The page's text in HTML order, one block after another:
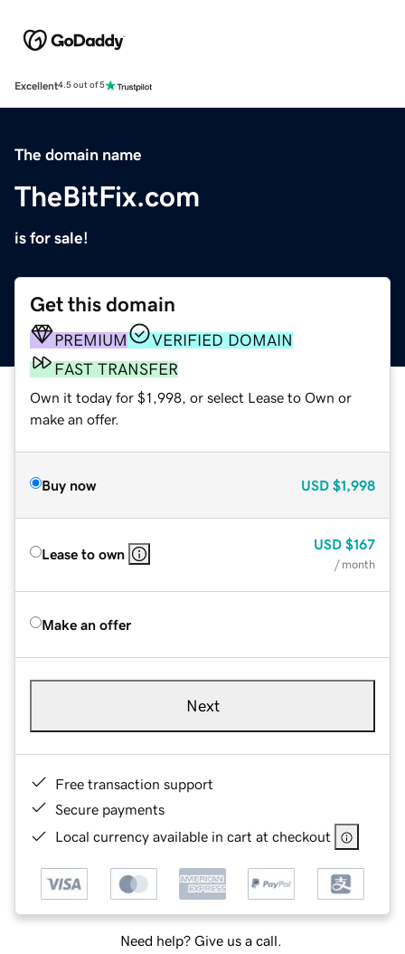
Excellent4.5 out of 5
The domain name
TheBitFix.com
is for sale!
Get this domain
PREMIUM
VERIFIED DOMAIN
FAST TRANSFER
Own it today for $1,998, or select Lease to Own or
make an offer.
Buy now USD $1,998
Lease to own
USD $167
/ month
Make an offer
Next
Free transaction support
Secure payments
Local currency available in cart at checkout
Need help? Give us a call.